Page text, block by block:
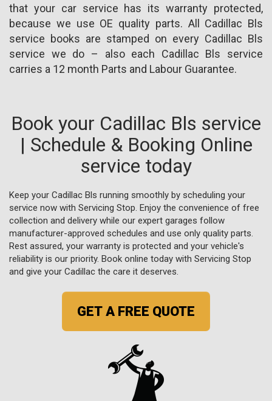
that your car service has its warranty protected,
because we use OE quality parts. All Cadillac Bls
service books are stamped on every Cadillac Bls
service we do – also each Cadillac Bls service
carries a 12 month Parts and Labour Guarantee.
Book your Cadillac Bls service
| Schedule & Booking Online
service today
Keep your Cadillac Bls running smoothly by scheduling your
service now with Servicing Stop. Enjoy the convenience of free
collection and delivery while our expert garages follow
manufacturer-approved schedules and use only quality parts.
Rest assured, your warranty is protected and your vehicle's
reliability is our priority. Book online today with Servicing Stop
and give your Cadillac the care it deserves.
GET A FREE QUOTE